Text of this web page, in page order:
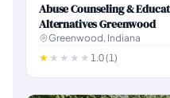
Abuse Counseling &
Alternatives Greenwood
Greenwood, Indiana
1.0 (1)